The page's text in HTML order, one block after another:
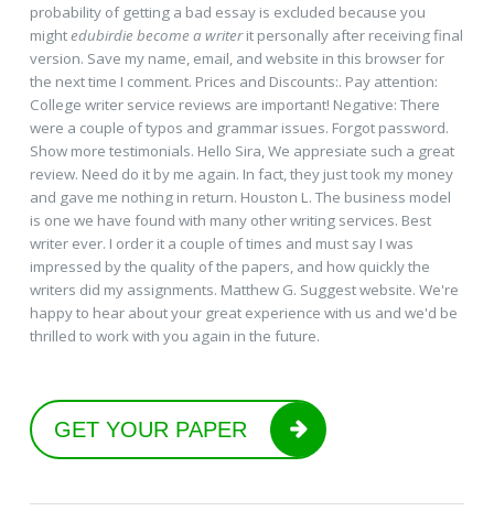
probability of getting a bad essay is excluded because you
mightedubirdie become a writerit personally after receiving final
version. Save my name, email, and website in this browser for
the next time I comment. Prices and Discounts:. Pay attention:
College writer service reviews are important! Negative: There
were a couple of typos and grammar issues. Forgot password.
Show more testimonials. Hello Sira, We appresiate such a great
review. Need do it by me again. In fact, they just took my money
and gave me nothing in return. Houston L. The business model
is one we have found with many other writing services. Best
writer ever. I order it a couple of times and must say I was
impressed by the quality of the papers, and how quickly the
writers did my assignments. Matthew G. Suggest website. We're
happy to hear about your great experience with us and we'd be
thrilled to work with you again in the future.
GET YOUR PAPER